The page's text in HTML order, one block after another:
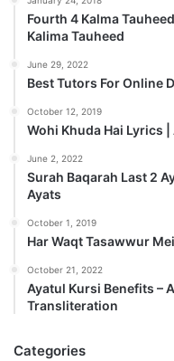
Fourth 4 Kalma
Kalima Tauheed
June 29, 2022
Best Tutors For Online
October 12, 2019
Wohi Khuda Hai Lyrics
June 2, 2022
Surah Baqarah Last 2
Ayats
October 1, 2019
Har Waqt Tasawwur
October 21, 2022
Ayatul Kursi Benefits –
Transliteration
Categories